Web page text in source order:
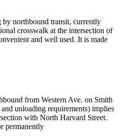
by northbound transit, currently
crosswalk at the intersection of
and well used. It is made
from Western Ave. on Smith
unloading requirements) implies
with North Harvard Street.
permanently